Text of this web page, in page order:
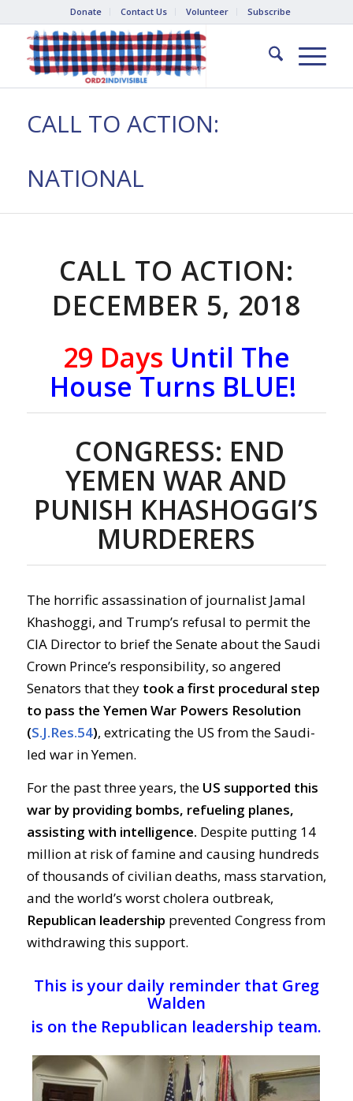
Donate Contact Us Volunteer Subscribe
CALL TO ACTION:
NATIONAL
CALL TO ACTION:
DECEMBER 5, 2018
29 Days Until The
House Turns BLUE!
CONGRESS: END
YEMEN WAR AND
PUNISH KHASHOGGI’S
MURDERERS
The horrific assassination of journalist Jamal
Khashoggi, and Trump’s refusal to permit the
CIA Director to brief the Senate about the Saudi
Crown Prince’s responsibility, so angered
Senators that they took a first procedural step
to pass the Yemen War Powers Resolution
(S.J.Res.54), extricating the US from the Saudi-
led war in Yemen.
For the past three years, the US supported this
war by providing bombs, refueling planes,
assisting with intelligence. Despite putting 14
million at risk of famine and causing hundreds
of thousands of civilian deaths, mass starvation,
and the world’s worst cholera outbreak,
Republican leadership prevented Congress from
withdrawing this support.
This is your daily reminder that Greg
Walden
is on the Republican leadership team.